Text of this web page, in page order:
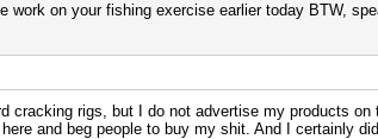
work on your fishing exercise earlier today BTW,
cracking rigs, but I do not advertise my products
and beg people to buy my shit. And I certainly